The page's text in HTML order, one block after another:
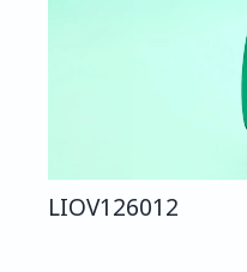
LIOV126012